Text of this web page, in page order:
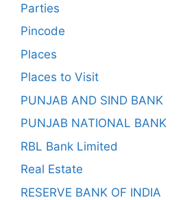
Parties
Pincode
Places
Places to Visit
PUNJAB AND SIND BANK
PUNJAB NATIONAL BANK
RBL Bank Limited
Real Estate
RESERVE BANK OF INDIA